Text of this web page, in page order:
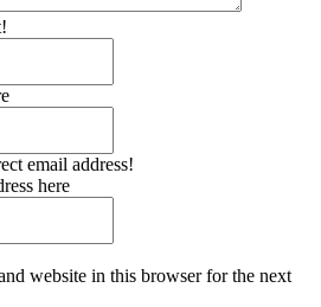
email address!
here
website in this browser for the next